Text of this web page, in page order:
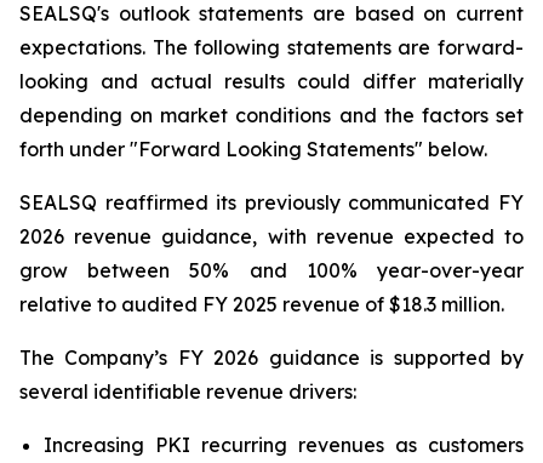
SEALSQ's outlook statements are based on current
expectations. The following statements are forward-
looking and actual results could differ materially
depending on market conditions and the factors set
forth under "Forward Looking Statements" below.
SEALSQ reaffirmed its previously communicated FY
2026 revenue guidance, with revenue expected to
grow between 50% and 100% year-over-year
relative to audited FY 2025 revenue of $18.3 million.
The Company’s FY 2026 guidance is supported by
several identifiable revenue drivers:
Increasing PKI recurring revenues as customers